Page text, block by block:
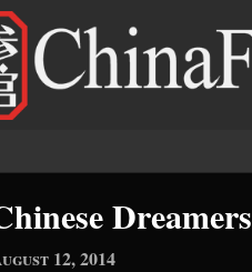
Dreamers
12, 2014